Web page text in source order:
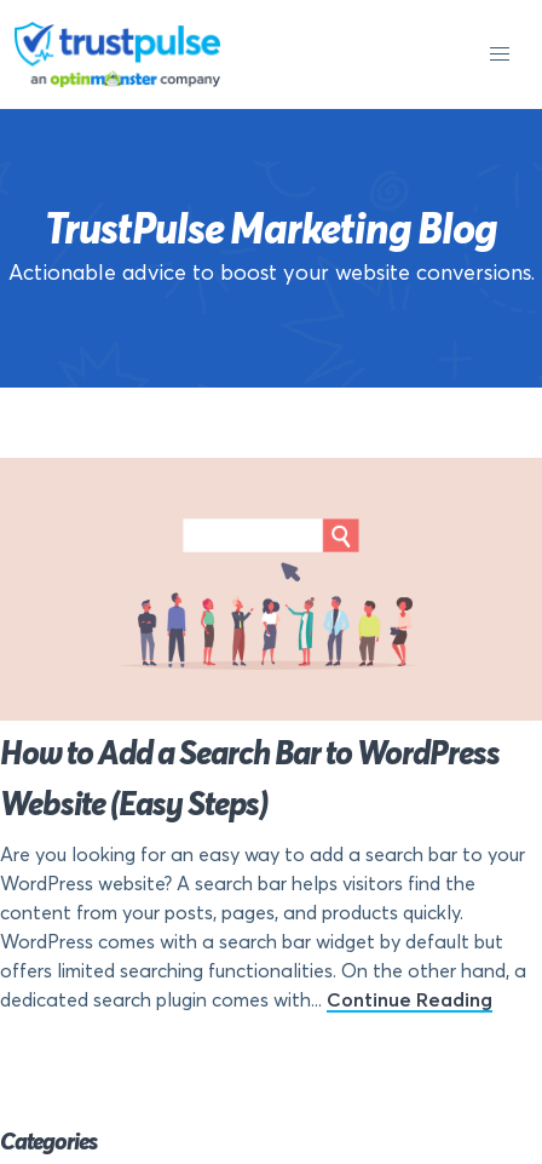
to
content
TrustPulse Marketing Blog
Actionable advice to boost your website conversions.
How to Add a Search Bar to WordPress
Website (Easy Steps)
Are you looking for an easy way to add a search bar to your
WordPress website? A search bar helps visitors find the
content from your posts, pages, and products quickly.
WordPress comes with a search bar widget by default but
offers limited searching functionalities. On the other hand, a
dedicated search plugin comes with... Continue Reading
Categories